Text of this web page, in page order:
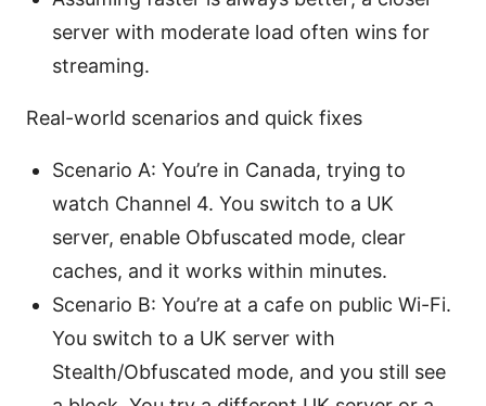
server with moderate load often wins for
streaming.
Real-world scenarios and quick fixes
Scenario A: You’re in Canada, trying to
watch Channel 4. You switch to a UK
server, enable Obfuscated mode, clear
caches, and it works within minutes.
Scenario B: You’re at a cafe on public Wi-Fi.
You switch to a UK server with
Stealth/Obfuscated mode, and you still see